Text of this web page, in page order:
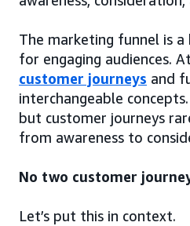
The marketing funnel is
for engaging audiences.
customer journeys and
interchangeable
but customer journeys
from awareness to
No two customer
Let’s put this in context.